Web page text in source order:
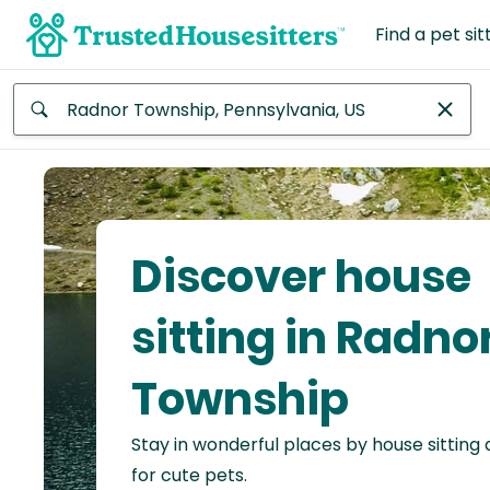
Find a pet
Africa
Continent
Asia
Continent
North
America
Discover house
sitting in
Township
Stay in wonderful places by house sitting
for cute pets.